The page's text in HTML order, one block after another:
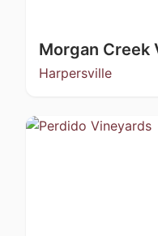
Morgan Creek
Harpersville